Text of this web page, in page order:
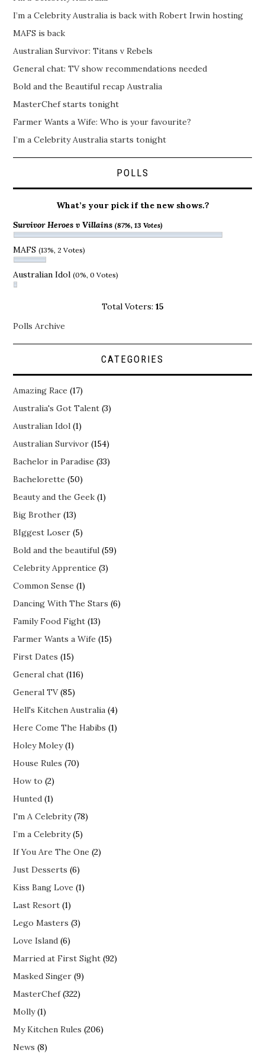
I’m a Celebrity Australia is back with Robert Irwin hosting
MAFS is back
Australian Survivor: Titans v Rebels
General chat: TV show recommendations needed
Bold and the Beautiful recap Australia
MasterChef starts tonight
Farmer Wants a Wife: Who is your favourite?
I’m a Celebrity Australia starts tonight
POLLS
What’s your pick if the new shows.?
Survivor Heroes v Villains(87%, 13 Votes)
MAFS(13%, 2 Votes)
Australian Idol(0%, 0 Votes)
Total Voters: 15
Polls Archive
CATEGORIES
Amazing Race (17)
Australia's Got Talent (3)
Australian Idol (1)
Australian Survivor (154)
Bachelor in Paradise (33)
Bachelorette (50)
Beauty and the Geek (1)
Big Brother (13)
BIggest Loser (5)
Bold and the beautiful (59)
Celebrity Apprentice (3)
Common Sense (1)
Dancing With The Stars (6)
Family Food Fight (13)
Farmer Wants a Wife (15)
First Dates (15)
General chat (116)
General TV(85)
Hell's Kitchen Australia (4)
Here Come The Habibs (1)
Holey Moley(1)
House Rules (70)
How to (2)
Hunted (1)
I'm A Celebrity(78)
I’m a Celebrity(5)
If You Are The One (2)
Just Desserts (6)
Kiss Bang Love (1)
Last Resort (1)
Lego Masters (3)
Love Island (6)
Married at First Sight (92)
Masked Singer (9)
MasterChef(322)
Molly(1)
My Kitchen Rules (206)
News (8)